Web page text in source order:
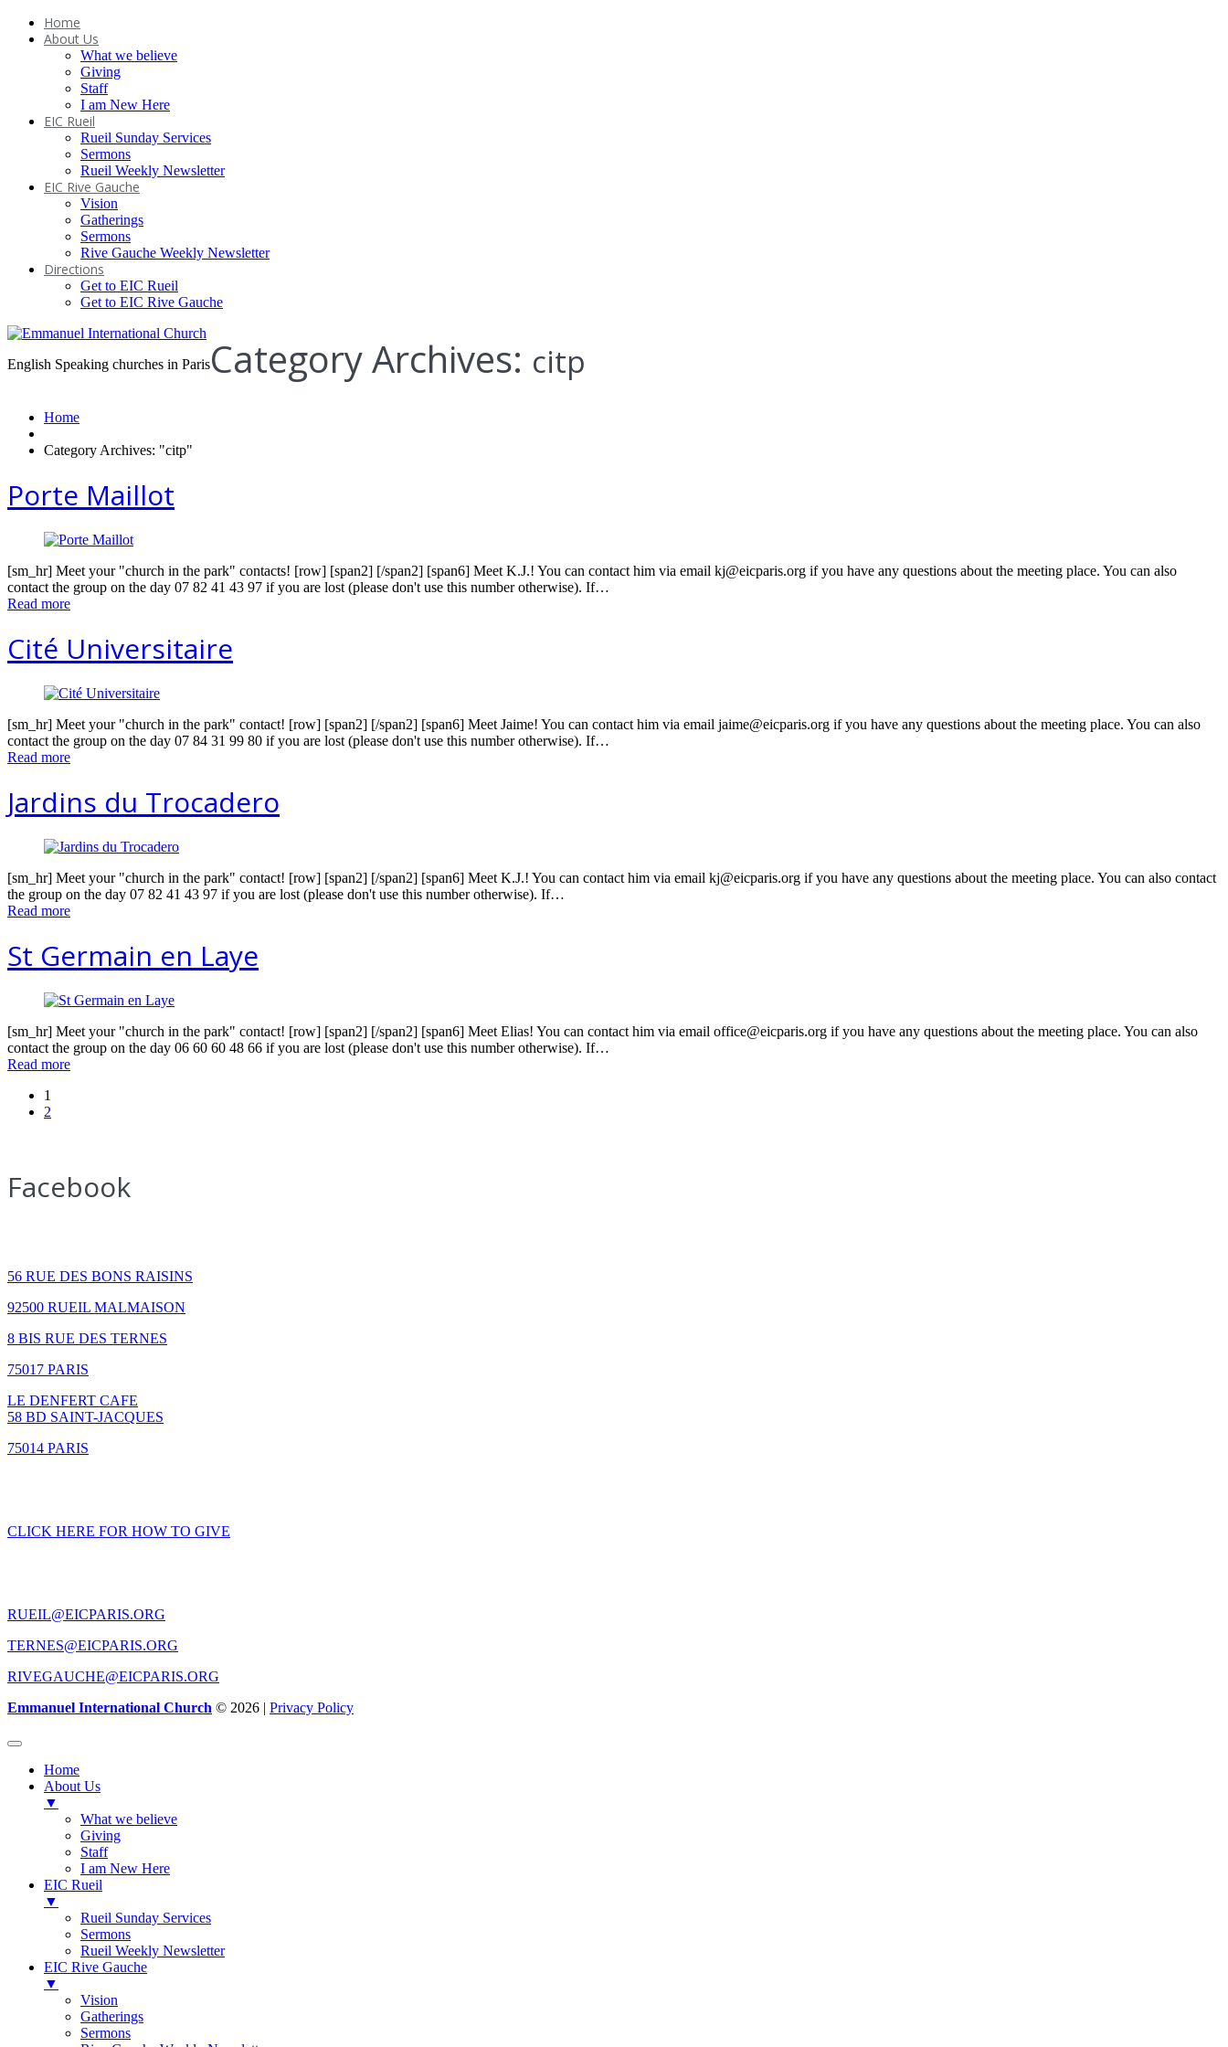
Home
About Us
What we believe
Giving
Staff
I am New Here
EIC Rueil
Rueil Sunday Services
Sermons
Rueil Weekly Newsletter
EIC Rive Gauche
Vision
Gatherings
Sermons
Rive Gauche Weekly Newsletter
Directions
Get to EIC Rueil
Get to EIC Rive Gauche
English Speaking churches in ParisCategory Archives: citp
Home
Category Archives: "citp"
Porte Maillot
[sm_hr] Meet your "church in the park" contacts! [row] [span2] [/span2] [span6] Meet K.J.! You can contact him via email kj@eicparis.org if you have any questions about the meeting place. You can also
contact the group on the day 07 82 41 43 97 if you are lost (please don't use this number otherwise). If…
Read more
Cité Universitaire
[sm_hr] Meet your "church in the park" contact! [row] [span2] [/span2] [span6] Meet Jaime! You can contact him via email jaime@eicparis.org if you have any questions about the meeting place. You can also
contact the group on the day 07 84 31 99 80 if you are lost (please don't use this number otherwise). If…
Read more
Jardins du Trocadero
[sm_hr] Meet your "church in the park" contact! [row] [span2] [/span2] [span6] Meet K.J.! You can contact him via email kj@eicparis.org if you have any questions about the meeting place. You can also contact
the group on the day 07 82 41 43 97 if you are lost (please don't use this number otherwise). If…
Read more
St Germain en Laye
[sm_hr] Meet your "church in the park" contact! [row] [span2] [/span2] [span6] Meet Elias! You can contact him via email office@eicparis.org if you have any questions about the meeting place. You can also
contact the group on the day 06 60 60 48 66 if you are lost (please don't use this number otherwise). If…
Read more
1
2
Facebook
56 RUE DES BONS RAISINS
92500 RUEIL MALMAISON
8 BIS RUE DES TERNES
75017 PARIS
LE DENFERT CAFE
58 BD SAINT-JACQUES
75014 PARIS
CLICK HERE FOR HOW TO GIVE
RUEIL@EICPARIS.ORG
TERNES@EICPARIS.ORG
RIVEGAUCHE@EICPARIS.ORG
Emmanuel International Church © 2026 | Privacy Policy
Home
About Us
▼
What we believe
Giving
Staff
I am New Here
EIC Rueil
▼
Rueil Sunday Services
Sermons
Rueil Weekly Newsletter
EIC Rive Gauche
▼
Vision
Gatherings
Sermons